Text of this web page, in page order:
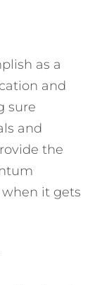
as a
and
sure
and
the
it gets